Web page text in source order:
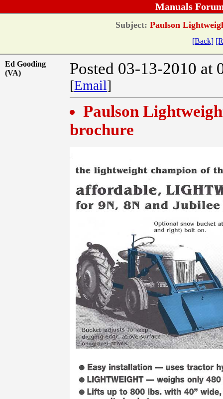
Manuals
Subject: Paulson
[Back]
Ed Gooding
(VA)
Posted 03-13-2010 at
[Email]
Paulson
brochure